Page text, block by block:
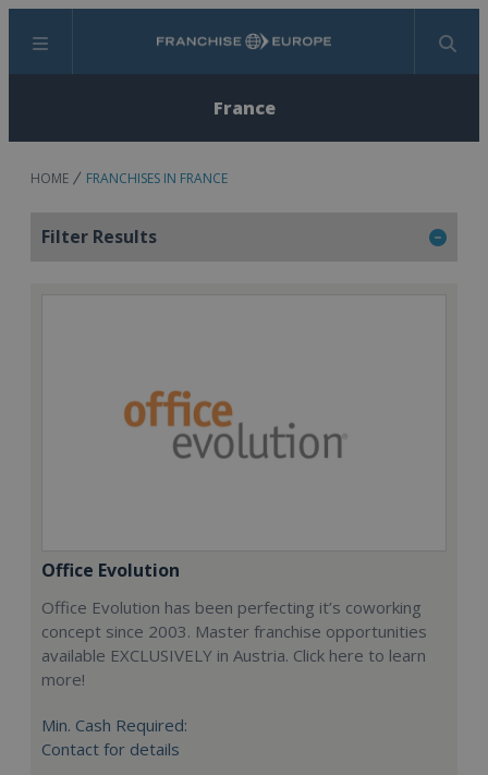
Menu Search
France
HOME FRANCHISES IN FRANCE
Filter Results
Office Evolution
Office Evolution has been perfecting it’s coworking
concept since 2003. Master franchise opportunities
available EXCLUSIVELY in Austria. Click here to learn
more!
Min. Cash Required:
Contact for details